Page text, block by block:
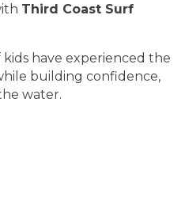
Third Coast Surf
have experienced the
building confidence,
water.